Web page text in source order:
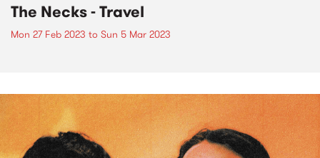
The Necks - Travel
Mon 27 Feb 2023 to Sun 5 Mar 2023